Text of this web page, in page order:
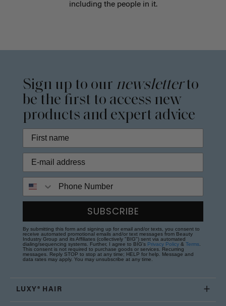
including the people in it.
Sign up to our newsletterto
be the first to access new
products and expert advice
SUBSCRIBE
By submitting this form and signing up for email and/or texts, you consent to
receive automated promotional emails and/or text messages from Beauty
Industry Group and its Affiliates (collectively "BIG") sent via automated
dialing/sequencing systems. Further, I agree to BIG's Privacy Policy & Terms
This consent is not required to purchase goods or services. Recurring
messages. Reply STOP to stop at any time; HELP for help. Message and
data rates may apply. You may unsubscribe at any time.
LUXY® HAIR